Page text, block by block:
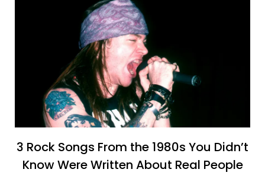
3 Rock Songs From the 1980s You Didn’t
Know Were Written About Real People